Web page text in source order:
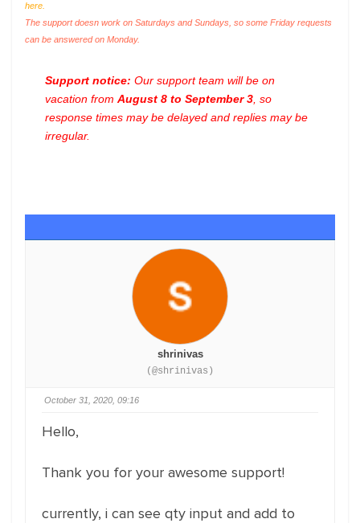
here.
The support doesn work on Saturdays and Sundays, so some Friday requests
can be answered on Monday.
Support notice: Our support team will be on
vacation from August 8 to September 3 , so
response times may be delayed and replies may be
irregular.
shrinivas
(@shrinivas)
October 31, 2020, 09:16
Hello,
Thank you for your awesome support!
currently, i can see qty input and add to